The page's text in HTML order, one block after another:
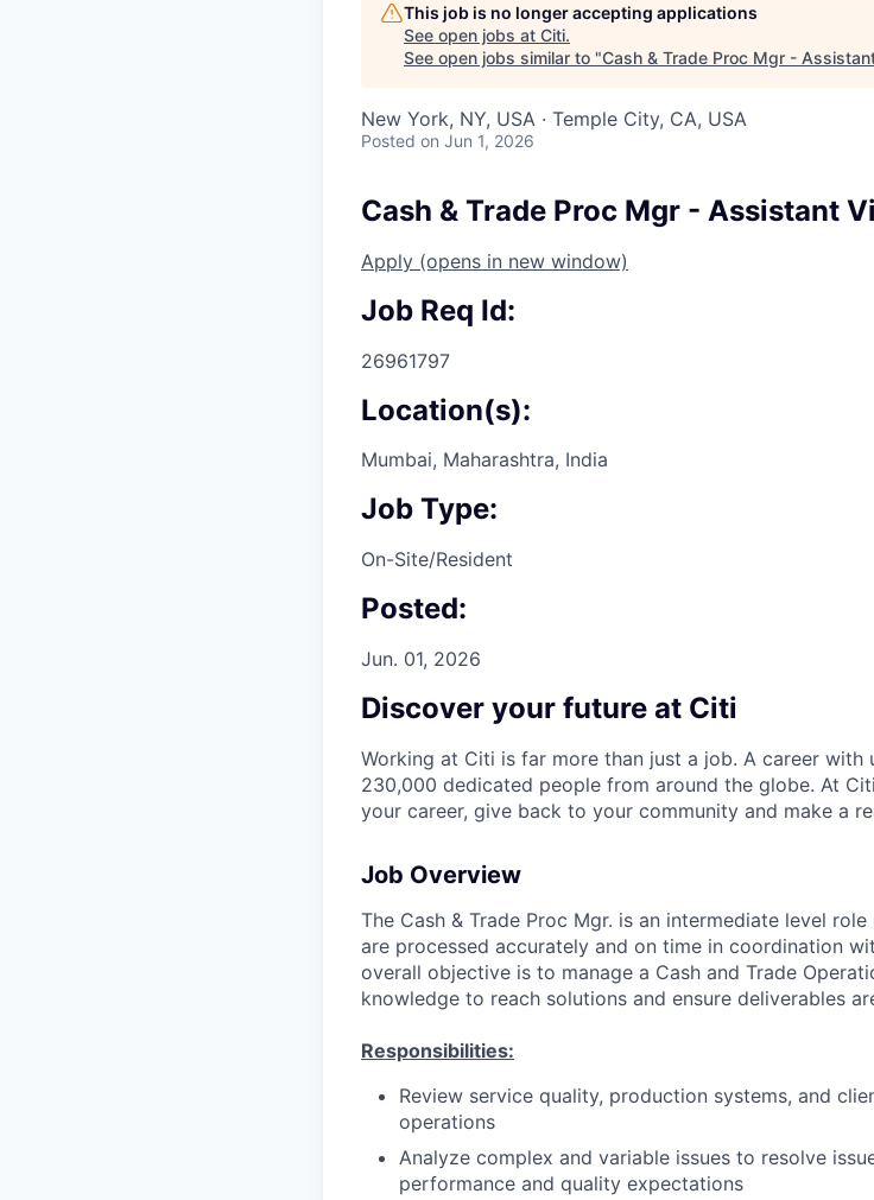
This job is no longer accepting applications
See open jobs at Citi.
See open jobs similar to "Cash & Trade Proc Mgr -
New York, NY, USA · Temple City, CA, USA
Posted on Jun 1, 2026
Cash & Trade Proc Mgr - Assistant
Apply (opens in new window)
Job Req Id:
26961797
Location(s):
Mumbai, Maharashtra, India
Job Type:
On-Site/Resident
Posted:
Jun. 01, 2026
Discover your future at Citi
Working at Citi is far more than just a job. A career with
230,000 dedicated people from around the globe. At
your career, give back to your community and make a
Job Overview
The Cash & Trade Proc Mgr. is an intermediate level
are processed accurately and on time in coordination
overall objective is to manage a Cash and Trade
knowledge to reach solutions and ensure deliverables
Responsibilities:
Review service quality, production systems, and
operations
Analyze complex and variable issues to resolve
performance and quality expectations